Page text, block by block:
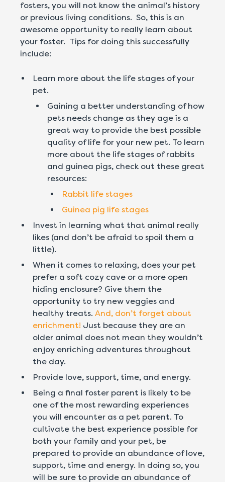
fosters, you will not know the animal’s history
or previous living conditions. So, this is an
awesome opportunity to really learn about
your foster. Tips for doing this successfully
include:
Learn more about the life stages of your
pet.
Gaining a better understanding of how
pets needs change as they age is a
great way to provide the best possible
quality of life for your new pet. To learn
more about the life stages of rabbits
and guinea pigs, check out these great
resources:
Rabbit life stages
Guinea pig life stages
Invest in learning what that animal really
likes (and don’t be afraid to spoil them a
little).
When it comes to relaxing, does your pet
prefer a soft cozy cave or a more open
hiding enclosure? Give them the
opportunity to try new veggies and
healthy treats. And, don’t forget about
enrichment! Just because they are an
older animal does not mean they wouldn’t
enjoy enriching adventures throughout
the day.
Provide love, support, time, and energy.
Being a final foster parent is likely to be
one of the most rewarding experiences
you will encounter as a pet parent. To
cultivate the best experience possible for
both your family and your pet, be
prepared to provide an abundance of love,
support, time and energy. In doing so, you
will be sure to provide an abundance of